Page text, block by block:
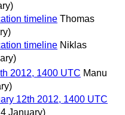
timeline Thomas
timeline Niklas
2012, 1400 UTC Manu
12th 2012, 1400 UTC
January)